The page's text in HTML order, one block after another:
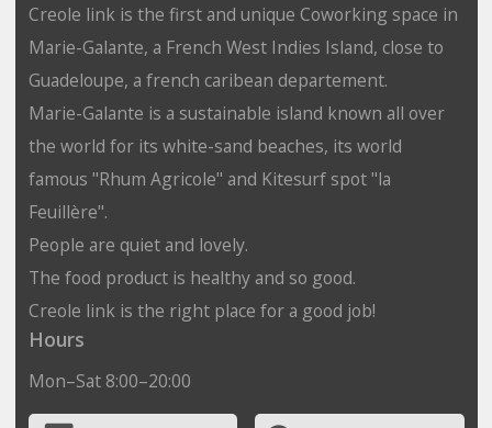
Creole link is the first and unique Coworking space in
Marie-Galante, a French West Indies Island, close to
Guadeloupe, a french caribean departement.
Marie-Galante is a sustainable island known all over
the world for its white-sand beaches, its world
famous "Rhum Agricole" and Kitesurf spot "la
Feuillère".
People are quiet and lovely.
The food product is healthy and so good.
Creole link is the right place for a good job!
Hours
Mon–Sat 8:00–20:00